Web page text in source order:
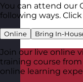
You can attend our
following ways.
Online Bring In-
Join our live online
training course
online learning